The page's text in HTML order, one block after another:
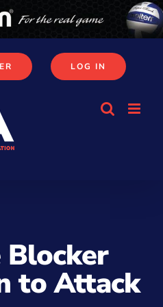
LOG IN
to Attack